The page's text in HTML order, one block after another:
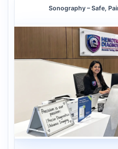
Sonography – Safe,